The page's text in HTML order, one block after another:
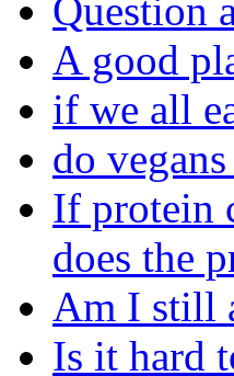
Question
A good
if we all
do
If protein
does the
Am I still
Is it hard